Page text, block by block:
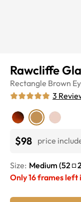
Rawcliffe
Rectangle Brown
3
$98 price
Size: Medium (52
Only16frames left